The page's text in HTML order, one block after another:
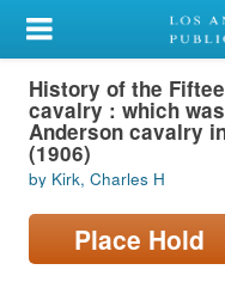
My Account
Library Card
Sign In
Search
Locations/Hours
History of the
cavalry : which
Anderson cavalry
(1906)
by Kirk, Charles H
Place Hold